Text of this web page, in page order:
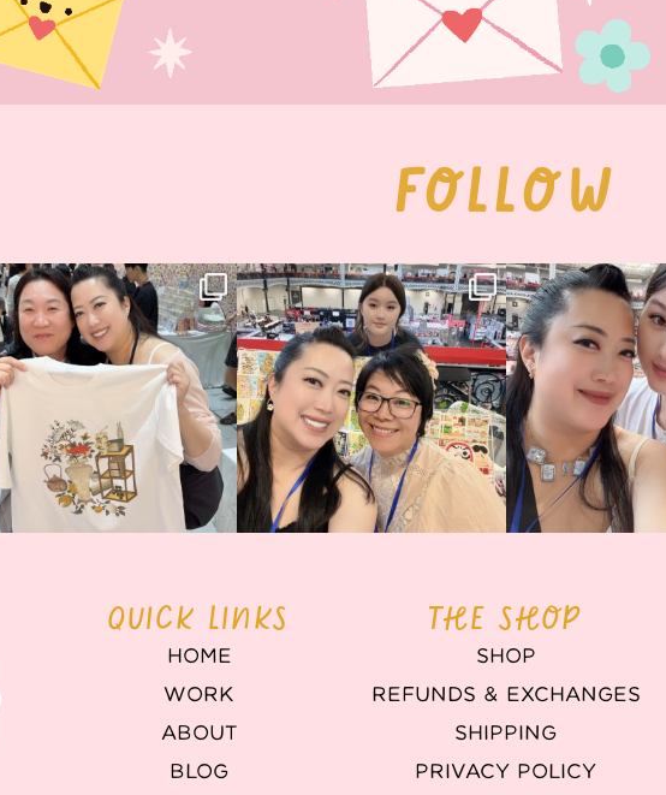
FOLLOW
you, Seoul Illustration Fair, for
this...
69 4
Thank you, Hyper Japan, for having us
back again...
86 3
Hyper Japan
Today was
90
QUICK LINKS
HOME
WORK
ABOUT
BLOG
THE SHOP
SHOP
REFUNDS & EXCHANGES
SHIPPING
PRIVACY POLICY